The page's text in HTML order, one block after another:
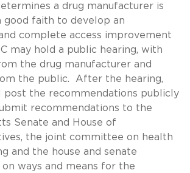
a drug manufacturer is
good faith to develop an
complete access improvement
may hold a public hearing, with
the drug manufacturer and
the public. After the hearing,
post the recommendations publicly
recommendations to the
Senate and House of
the joint committee on health
and the house and senate
ways and means for the